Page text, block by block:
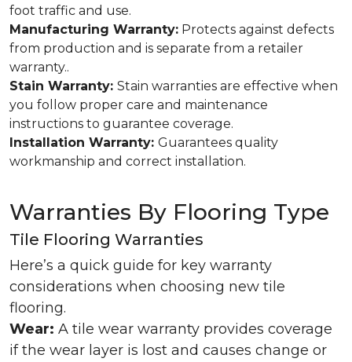
foot traffic and use.
Manufacturing Warranty: Protects against defects
from production and is separate from a retailer
warranty..
Stain Warranty: Stain warranties are effective when
you follow proper care and maintenance
instructions to guarantee coverage.
Installation Warranty: Guarantees quality
workmanship and correct installation.
Warranties By Flooring Type
Tile Flooring Warranties
Here’s a quick guide for key warranty
considerations when choosing new tile
flooring.
Wear: A tile wear warranty provides coverage
if the wear layer is lost and causes change or